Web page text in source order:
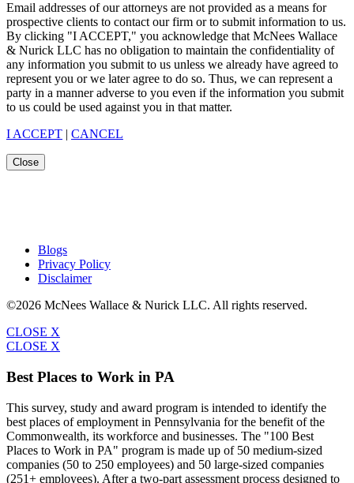
Email addresses of our attorneys are not provided as a means for
prospective clients to contact our firm or to submit information to us.
By clicking "I ACCEPT," you acknowledge that McNees Wallace
& Nurick LLC has no obligation to maintain the confidentiality of
any information you submit to us unless we already have agreed to
represent you or we later agree to do so. Thus, we can represent a
party in a manner adverse to you even if the information you submit
to us could be used against you in that matter.
I ACCEPT | CANCEL
Close
Blogs
Privacy Policy
Disclaimer
©2026 McNees Wallace & Nurick LLC. All rights reserved.
CLOSE X
CLOSE X
Best Places to Work in PA
This survey, study and award program is intended to identify the
best places of employment in Pennsylvania for the benefit of the
Commonwealth, its workforce and businesses. The "100 Best
Places to Work in PA" program is made up of 50 medium-sized
companies (50 to 250 employees) and 50 large-sized companies
(251+ employees). After a two-part assessment process designed to